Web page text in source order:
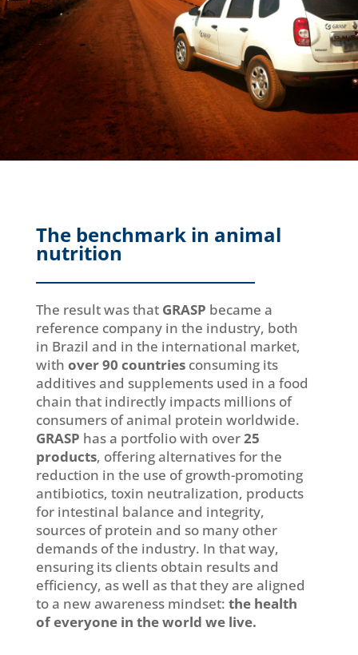
The benchmark in animal
nutrition
The result was that GRASP became a
reference company in the industry, both
in Brazil and in the international market,
with over 90 countriesconsuming its
additives and supplements used in a food
chain that indirectly impacts millions of
consumers of animal protein worldwide.
GRASP has a portfolio with over25
products, offering alternatives for the
reduction in the use of growth-promoting
antibiotics, toxin neutralization, products
for intestinal balance and integrity,
sources of protein and so many other
demands of the industry. In that way,
ensuring its clients obtain results and
efficiency, as well as that they are aligned
to a new awareness mindset: the health
of everyone in the world we live.